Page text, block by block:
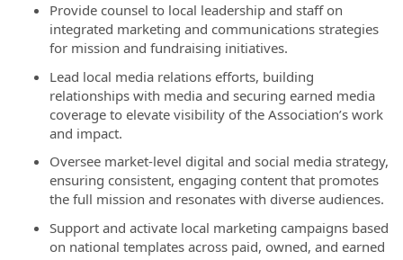
Provide counsel to local leadership and staff on
integrated marketing and communications strategies
for mission and fundraising initiatives.
Lead local media relations efforts, building
relationships with media and securing earned media
coverage to elevate visibility of the Association’s work
and impact.
Oversee market-level digital and social media strategy,
ensuring consistent, engaging content that promotes
the full mission and resonates with diverse audiences.
Support and activate local marketing campaigns based
on national templates across paid, owned, and earned